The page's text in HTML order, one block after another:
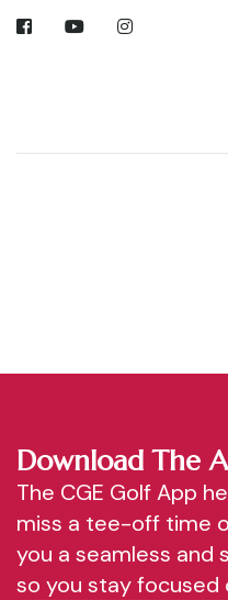
Download The
The CGE Golf App
miss a tee-off time
you a seamless and
so you stay focused